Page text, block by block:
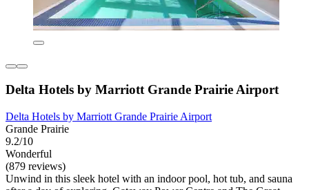
Delta Hotels by Marriott Grande Prairie Airport
Delta Hotels by Marriott Grande Prairie Airport
Grande Prairie
9.2/10
Wonderful
(879 reviews)
Unwind in this sleek hotel with an indoor pool, hot tub, and sauna